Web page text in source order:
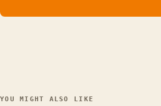
YOU MIGHT ALSO LIKE